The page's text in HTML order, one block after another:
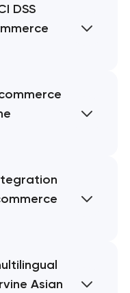
DSS
Asian